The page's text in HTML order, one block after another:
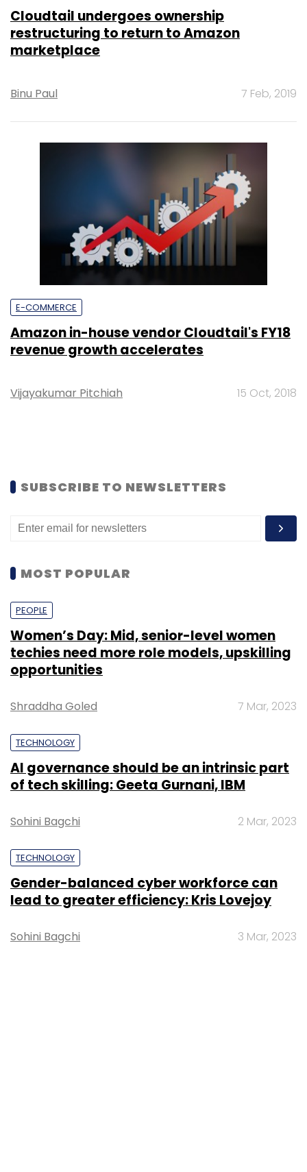
Cloudtail undergoes ownership
restructuring to return to Amazon
marketplace
Binu Paul 7 Feb, 2019
E-COMMERCE
Amazon in-house vendor Cloudtail's FY18
revenue growth accelerates
Vijayakumar Pitchiah 15 Oct, 2018
SUBSCRIBE TO NEWSLETTERS
MOST POPULAR
PEOPLE
Women’s Day: Mid, senior-level women
techies need more role models, upskilling
opportunities
Shraddha Goled 7 Mar, 2023
TECHNOLOGY
AI governance should be an intrinsic part
of tech skilling: Geeta Gurnani, IBM
Sohini Bagchi 2 Mar, 2023
TECHNOLOGY
Gender-balanced cyber workforce can
lead to greater efficiency: Kris Lovejoy
Sohini Bagchi 3 Mar, 2023